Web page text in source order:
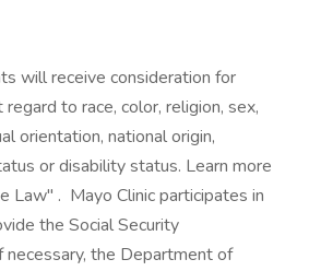
will receive consideration for
to race, color, religion, sex,
orientation, national origin,
or disability status. Learn more
Law" . Mayo Clinic participates in
the Social Security
necessary, the Department of